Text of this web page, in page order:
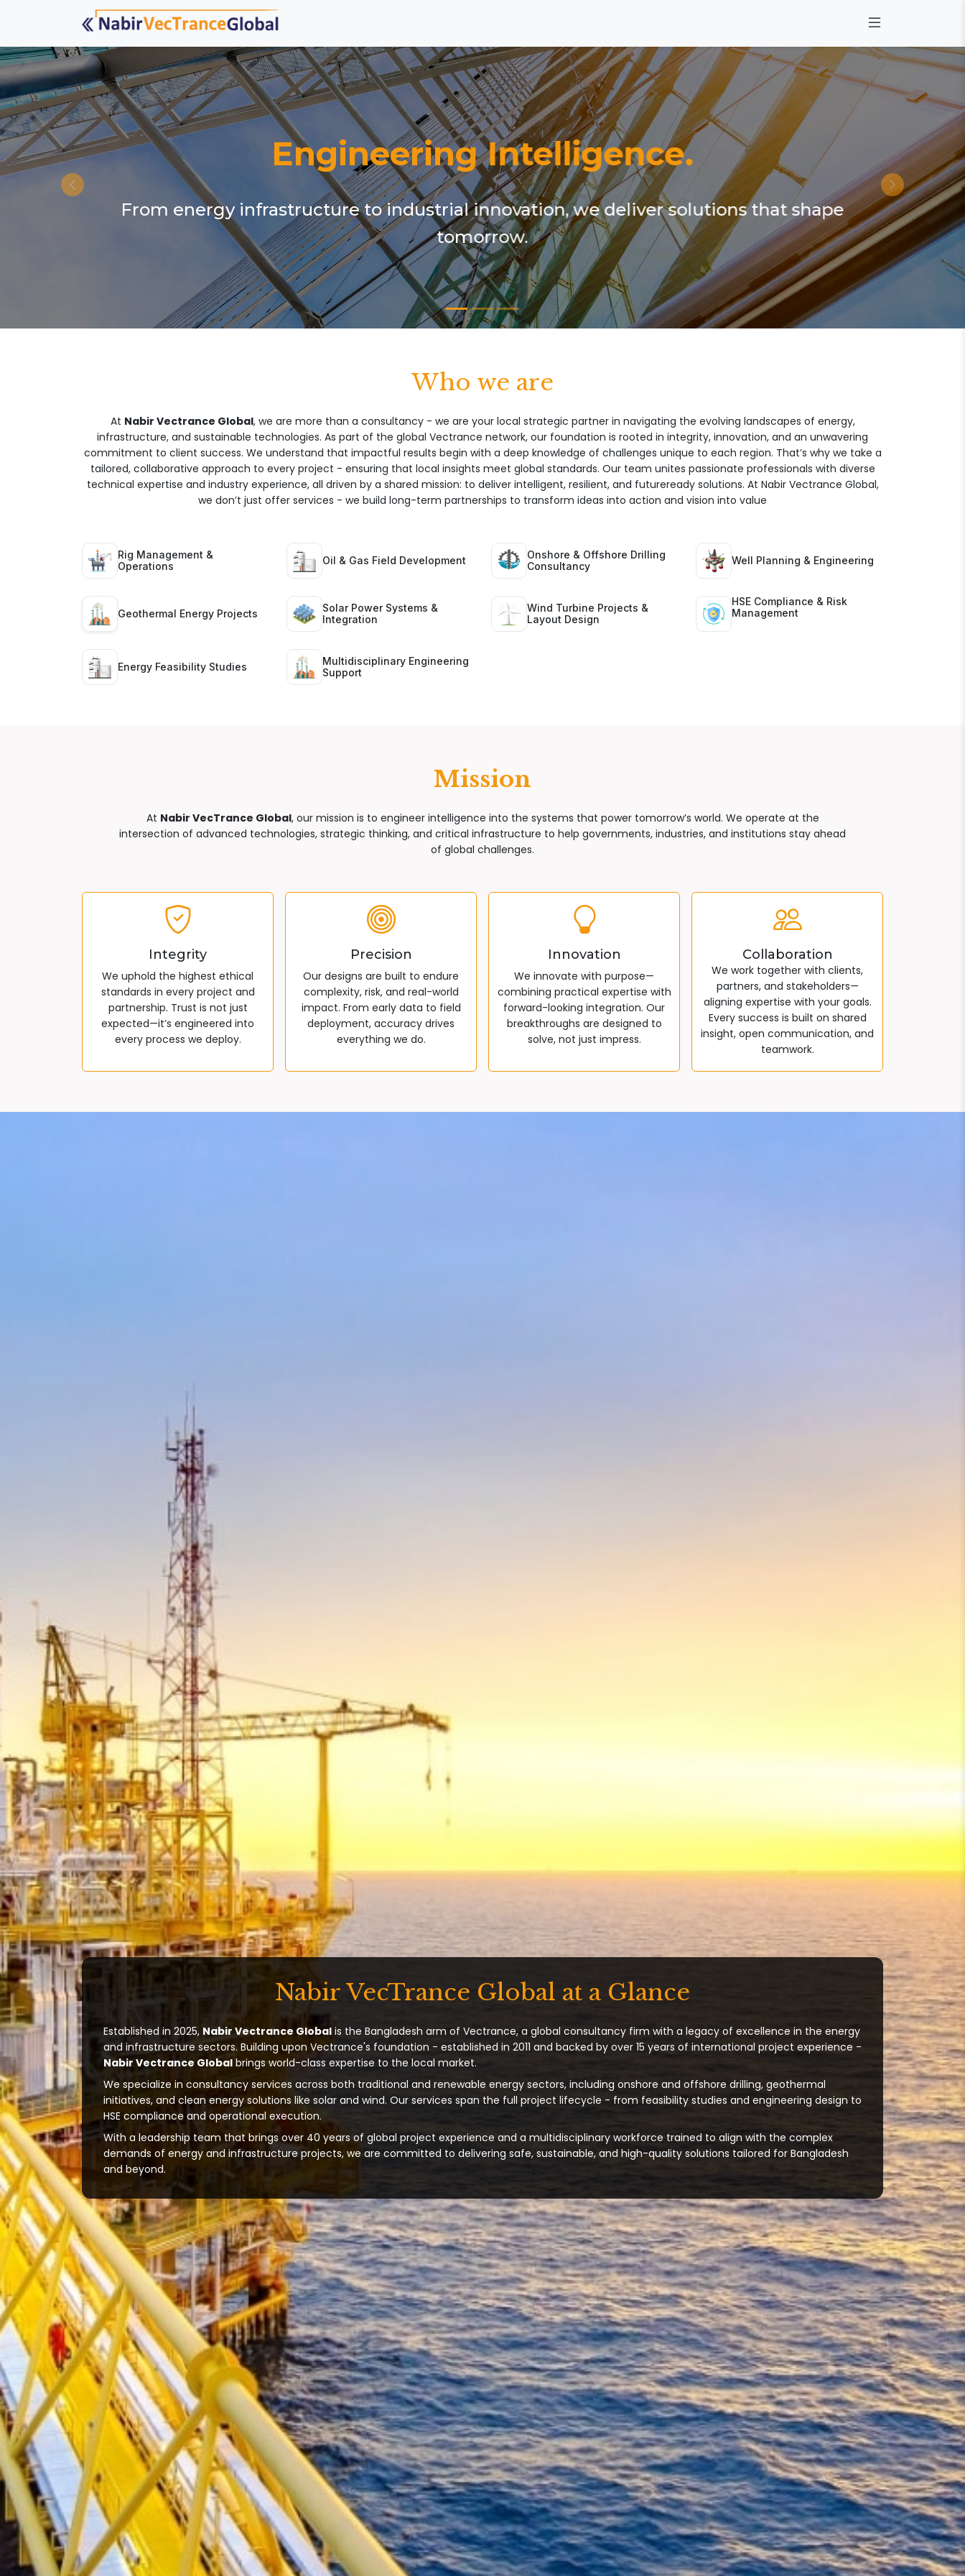
Engineering Intelligence.
From energy infrastructure to industrial innovation, we deliver solutions that shape
tomorrow.
Who we are
At Nabir Vectrance Global, we are more than a consultancy - we are your local strategic partner in navigating the evolving landscapes of energy,
infrastructure, and sustainable technologies. As part of the global Vectrance network, our foundation is rooted in integrity, innovation, and an unwavering
commitment to client success. We understand that impactful results begin with a deep knowledge of challenges unique to each region. That’s why we take a
tailored, collaborative approach to every project - ensuring that local insights meet global standards. Our team unites passionate professionals with diverse
technical expertise and industry experience, all driven by a shared mission: to deliver intelligent, resilient, and futureready solutions. At Nabir Vectrance Global,
we don’t just offer services - we build long-term partnerships to transform ideas into action and vision into value
Rig Management &
Operations
Oil & Gas Field Development
Onshore & Offshore Drilling
Consultancy
Well Planning & Engineering
Geothermal Energy Projects
Solar Power Systems &
Integration
Wind Turbine Projects &
Layout Design
HSE Compliance & Risk
Management
Energy Feasibility Studies
Multidisciplinary Engineering
Support
Mission
At Nabir VecTrance Global, our mission is to engineer intelligence into the systems that power tomorrow’s world. We operate at the
intersection of advanced technologies, strategic thinking, and critical infrastructure to help governments, industries, and institutions stay ahead
of global challenges.
Integrity
We uphold the highest ethical
standards in every project and
partnership. Trust is not just
expected—it’s engineered into
every process we deploy.
Precision
Our designs are built to endure
complexity, risk, and real-world
impact. From early data to field
deployment, accuracy drives
everything we do.
Innovation
We innovate with purpose—
combining practical expertise with
forward-looking integration. Our
breakthroughs are designed to
solve, not just impress.
Collaboration
We work together with clients,
partners, and stakeholders—
aligning expertise with your goals.
Every success is built on shared
insight, open communication, and
teamwork.
Nabir VecTrance Global at a Glance
Established in 2025, Nabir Vectrance Global is the Bangladesh arm of Vectrance, a global consultancy firm with a legacy of excellence in the energy
and infrastructure sectors. Building upon Vectrance's foundation - established in 2011 and backed by over 15 years of international project experience -
Nabir Vectrance Global brings world-class expertise to the local market.
We specialize in consultancy services across both traditional and renewable energy sectors, including onshore and offshore drilling, geothermal
initiatives, and clean energy solutions like solar and wind. Our services span the full project lifecycle - from feasibility studies and engineering design to
HSE compliance and operational execution.
With a leadership team that brings over 40 years of global project experience and a multidisciplinary workforce trained to align with the complex
demands of energy and infrastructure projects, we are committed to delivering safe, sustainable, and high-quality solutions tailored for Bangladesh
and beyond.